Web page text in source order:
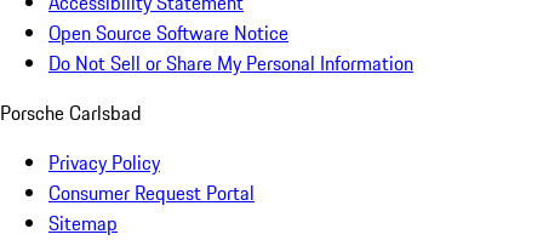
Open Source Software Notice
Do Not Sell or Share My Personal Information
Porsche Carlsbad
Privacy Policy
Consumer Request Portal
Sitemap